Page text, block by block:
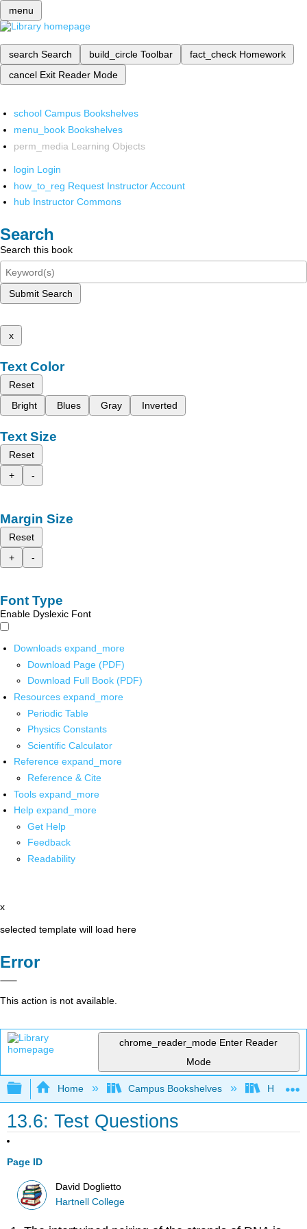
menu
search Search build_circle Toolbar fact_check Homework
cancel Exit Reader Mode
school Campus Bookshelves
menu_book Bookshelves
perm_media Learning Objects
login Login
how_to_reg Request Instructor Account
hub Instructor Commons
Search
Search this book
Submit Search
x
Text Color
Reset
Bright
Blues Gray Inverted
Text Size
Reset
+
-
Margin Size
Reset
+
-
Font Type
Enable Dyslexic Font
Downloads expand_more
Download Page (PDF)
Download Full Book (PDF)
Resources expand_more
Periodic Table
Physics Constants
Scientific Calculator
Reference expand_more
Reference & Cite
Tools expand_more
Help expand_more
Get Help
Feedback
Readability
x
selected template will load here
Error
This action is not available.
chrome_reader_mode Enter Reader
Mode
Expand/collapse global hierarchy
Home Campus Bookshelves Hartnell
13.6: Test Questions
Page ID
David Doglietto
Hartnell College